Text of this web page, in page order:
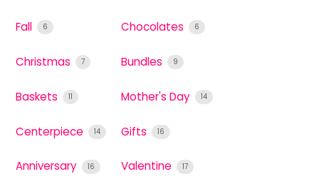
Fall 6 Chocolates 6
Christmas 7 Bundles 9
Baskets 11 Mother's Day 14
Centerpiece 14 Gifts 16
Anniversary 16 Valentine 17